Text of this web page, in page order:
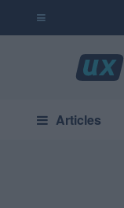
Articles